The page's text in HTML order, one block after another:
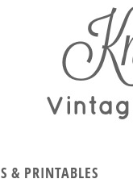
& PRINTABLES